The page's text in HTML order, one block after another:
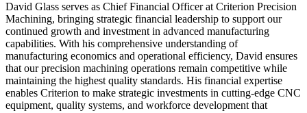
David Glass serves as Chief Financial Officer at Criterion Precision
Machining, bringing strategic financial leadership to support our
continued growth and investment in advanced manufacturing
capabilities. With his comprehensive understanding of
manufacturing economics and operational efficiency, David ensures
that our precision machining operations remain competitive while
maintaining the highest quality standards. His financial expertise
enables Criterion to make strategic investments in cutting-edge CNC
equipment, quality systems, and workforce development that